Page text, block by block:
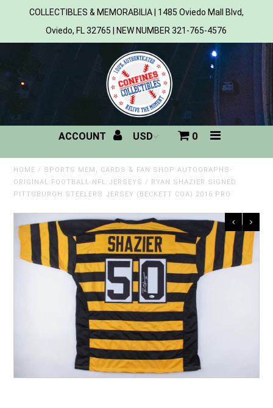
Home
All Products
Sports
MLB
NBA
NFL
NHL
NCAA
Other Sports
Entertainment
Contact us
COLLECTIBLES & MEMORABILIA | 1485 Oviedo Mall Blvd,
Oviedo, FL 32765 | NEW NUMBER 321-765-4576
ACCOUNT 0
HOME / SPORTS MEM, CARDS & FAN SHOP:AUTOGRAPHS-
ORIGINAL:FOOTBALL-NFL:JERSEYS / RYAN SHAZIER SIGNED
PITTSBURGH STEELERS JERSEY (BECKETT COA) 2016 PRO